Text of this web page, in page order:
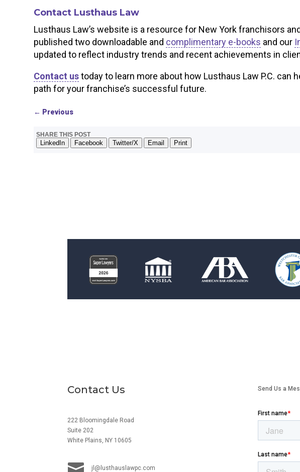
Contact Lusthaus Law
Lusthaus Law’s website is a resource for New York franchisors
published two downloadable and complimentary e-books and our
updated to reflect industry trends and recent achievements in
Contact ustoday to learn more about how Lusthaus Law P.C. can
path for your franchise’s successful future.
← Previous
SHARE THIS POST
LinkedIn Facebook Twitter/X Email Print
Contact Us
222 Bloomingdale Road
Suite 202
White Plains, NY 10605
 jl@lusthauslawpc.com
Send Us a